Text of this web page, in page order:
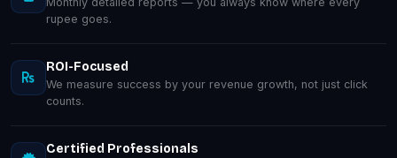
rupee goes.
ROI-Focused
We measure success by your revenue growth, not just click
counts.
Certified Professionals